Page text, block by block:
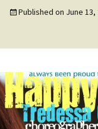
Published on June 13,